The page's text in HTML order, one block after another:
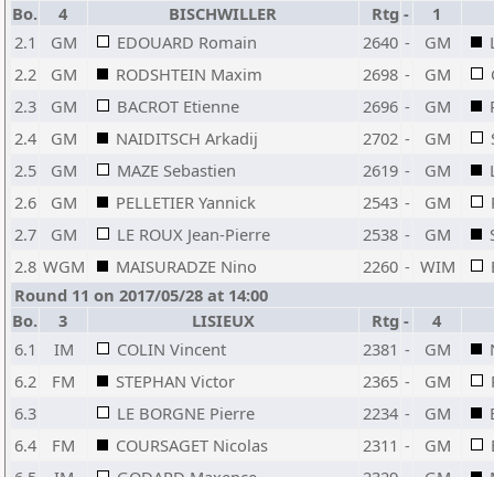
Bo.
4 BISCHWILLER Rtg -
1
2.1
GM EDOUARD Romain 2640 - GM
2.2
GM RODSHTEIN Maxim 2698 - GM
2.3
GM BACROT Etienne 2696 - GM
2.4
GM NAIDITSCH Arkadij 2702 - GM
2.5
GM MAZE Sebastien 2619 - GM
2.6
GM PELLETIER Yannick 2543 - GM
2.7
GM LE ROUX Jean-Pierre 2538 - GM
2.8 WGM MAISURADZE Nino 2260 - WIM
Round 11 on 2017/05/28 at 14:00
Bo.
3 LISIEUX Rtg -
4
6.1
IM COLIN Vincent 2381 - GM
6.2
FM STEPHAN Victor 2365 - GM
6.3
LE BORGNE Pierre 2234 - GM
6.4
FM COURSAGET Nicolas 2311 - GM